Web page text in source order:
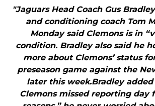
"Jaguars Head Coach Gus
and conditioning coach Tom
Monday said Clemons is in
condition. Bradley also said he
more about Clemons’ status
preseason game against the
later this week.Bradley
Clemons missed reporting day